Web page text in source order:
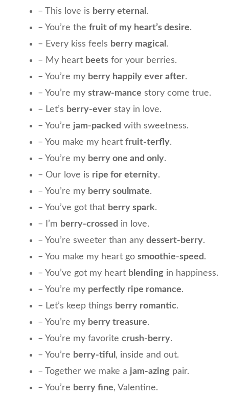
– This love is berry eternal .
– You’re the fruit of my heart’s desire.
– Every kiss feels berry magical .
– My heart beets for your berries.
– You’re my berry happily ever after.
– You’re my straw-mance story come true.
– Let’s berry-ever stay in love.
– You’re jam-packed with sweetness.
– You make my heart fruit-terfly.
– You’re my berry one and only.
– Our love is ripe for eternity.
– You’re my berry soulmate.
– You’ve got that berry spark.
– I’m berry-crossed in love.
– You’re sweeter than any dessert-berry.
– You make my heart go smoothie-speed.
– You’ve got my heart blending in happiness.
– You’re my perfectly ripe romance.
– Let’s keep things berry romantic.
– You’re my berry treasure.
– You’re my favorite crush-berry.
– You’re berry-tiful , inside and out.
– Together we make a jam-azing pair.
– You’re berry fine, Valentine.